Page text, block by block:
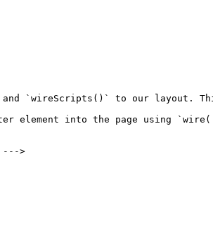
`wireScripts()` to our layout.
element into the page using
--->